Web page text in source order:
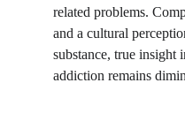
related problems.
and a cultural
substance, true insight
addiction remains